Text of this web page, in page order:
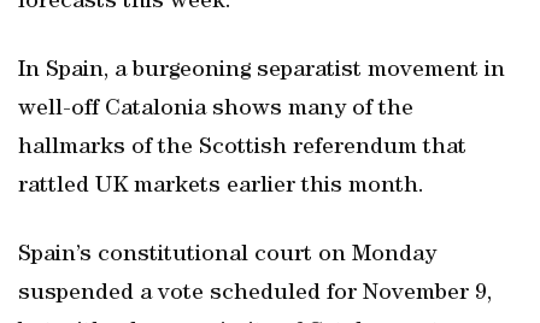
In Spain, a burgeoning separatist movement in
well-off Catalonia shows many of the
hallmarks of the Scottish referendum that
rattled UK markets earlier this month.
Spain’s constitutional court on Monday
suspended a vote scheduled for November 9,